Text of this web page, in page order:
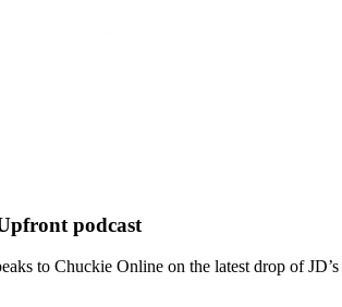
podcast
to Chuckie Online on the latest drop of